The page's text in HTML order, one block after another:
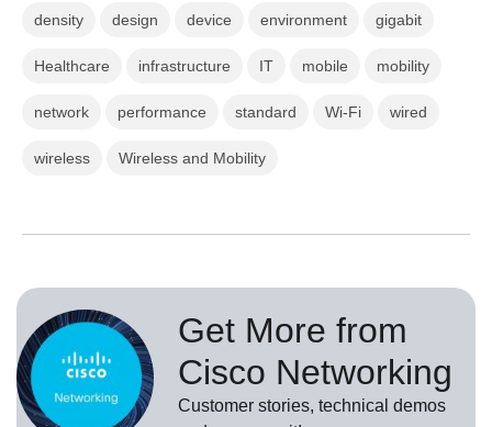
density design device environment gigabit
Healthcare infrastructure IT mobile mobility
network performance standard Wi-Fi wired
wireless Wireless and Mobility
Get More from
Cisco Networking
Customer stories, technical demos